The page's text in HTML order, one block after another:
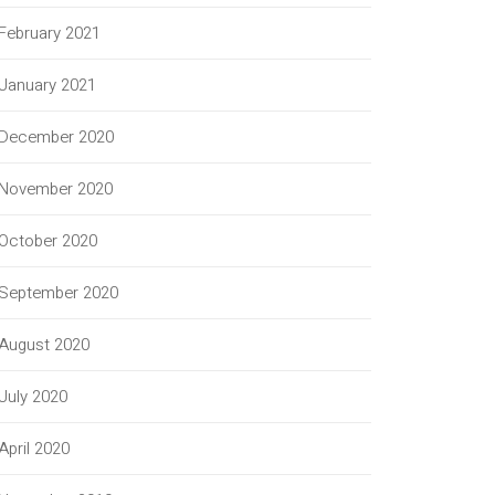
2021
2021
2020
2020
2020
2020
2020
2020
2020